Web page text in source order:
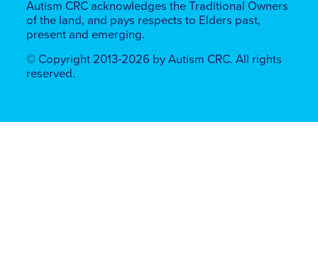
Autism CRC acknowledges the Traditional Owners
of the land, ​​and pays respects to Elders past,
present and emerging.
© Copyright 2013-2026 by Autism CRC. All rights
reserved.